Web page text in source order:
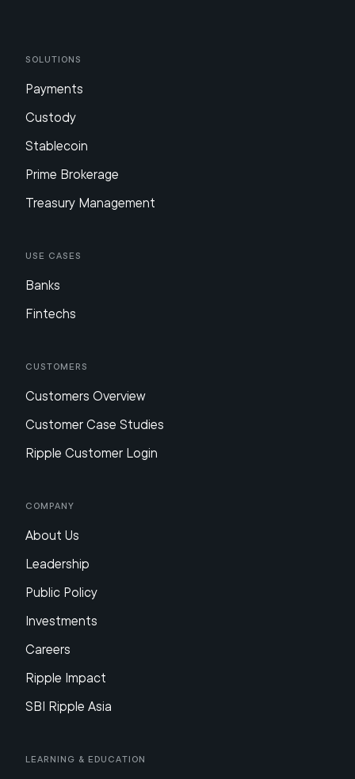
Solutions
Payments
Custody
Stablecoin
Prime Brokerage
Treasury Management
Use Cases
Banks
Fintechs
Customers
Customers Overview
Customer Case Studies
Ripple Customer Login
Company
About Us
Leadership
Public Policy
Investments
Careers
Ripple Impact
SBI Ripple Asia
Learning & Education